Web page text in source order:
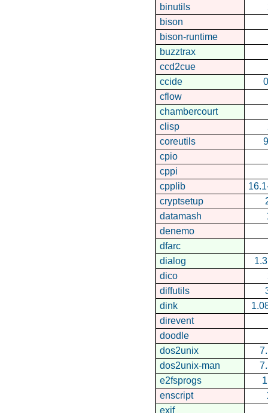
binutils
bison
bison-runtime
buzztrax
ccd2cue
ccide
cflow
chambercourt
clisp
coreutils
cpio
cppi
cpplib
cryptsetup
datamash
denemo
dfarc
dialog
dico
diffutils
dink
direvent
doodle
dos2unix
dos2unix-man
e2fsprogs
enscript
exif